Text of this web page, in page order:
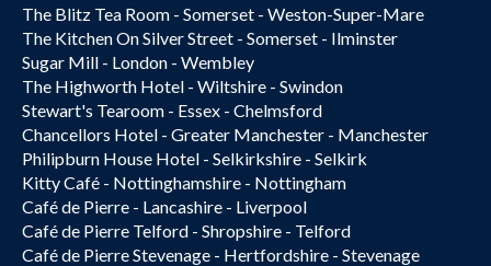
The Blitz Tea Room - Somerset - Weston-Super-Mare
The Kitchen On Silver Street - Somerset - Ilminster
Sugar Mill - London - Wembley
The Highworth Hotel - Wiltshire - Swindon
Stewart's Tearoom - Essex - Chelmsford
Chancellors Hotel - Greater Manchester - Manchester
Philipburn House Hotel - Selkirkshire - Selkirk
Kitty Café - Nottinghamshire - Nottingham
Café de Pierre - Lancashire - Liverpool
Café de Pierre Telford - Shropshire - Telford
Café de Pierre Stevenage - Hertfordshire - Stevenage